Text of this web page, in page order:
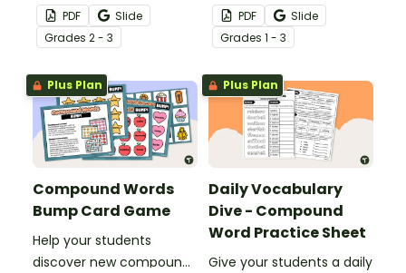
students' vocabulary with
a pack of printable
compound word coloring
worksheets.
PDF
Slide
Grades 2 - 3
engaging game of
Compound Word Go Fish!
PDF
Slide
Grades 1 - 3
Plus Plan
Compound Words
Bump Card Game
Help your students
discover new compound
Plus Plan
Daily Vocabulary
Dive - Compound
Word Practice Sheet
Give your students a daily